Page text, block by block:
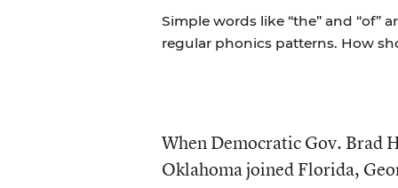
Simple words like “the” and “of”
regular phonics patterns. How
When Democratic Gov. Brad
Oklahoma joined Florida,